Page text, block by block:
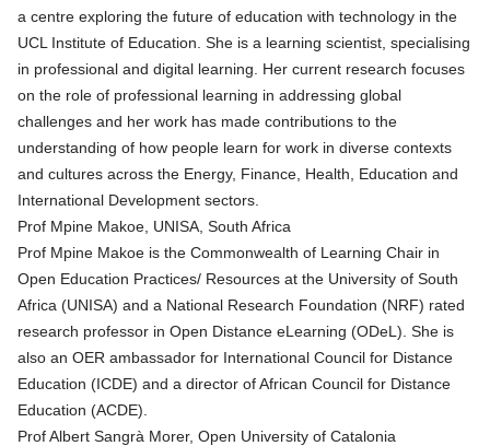
a centre exploring the future of education with technology in the
UCL Institute of Education. She is a learning scientist, specialising
in professional and digital learning. Her current research focuses
on the role of professional learning in addressing global
challenges and her work has made contributions to the
understanding of how people learn for work in diverse contexts
and cultures across the Energy, Finance, Health, Education and
International Development sectors.
Prof Mpine Makoe, UNISA, South Africa
Prof Mpine Makoe is the Commonwealth of Learning Chair in
Open Education Practices/ Resources at the University of South
Africa (UNISA) and a National Research Foundation (NRF) rated
research professor in Open Distance eLearning (ODeL). She is
also an OER ambassador for International Council for Distance
Education (ICDE) and a director of African Council for Distance
Education (ACDE).
Prof Albert Sangrà Morer, Open University of Catalonia